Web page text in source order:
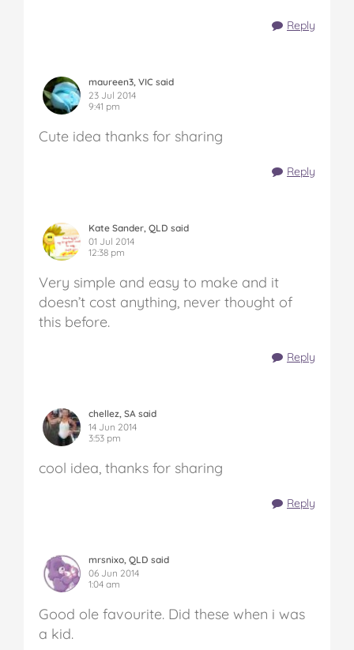
Reply
maureen3, VIC said
23 Jul 2014
9:41 pm
Cute idea thanks for sharing
Reply
Kate Sander, QLD said
01 Jul 2014
12:38 pm
Very simple and easy to make and it
doesn’t cost anything, never thought of
this before.
Reply
chellez, SA said
14 Jun 2014
3:53 pm
cool idea, thanks for sharing
Reply
mrsnixo, QLD said
06 Jun 2014
1:04 am
Good ole favourite. Did these when i was
a kid.